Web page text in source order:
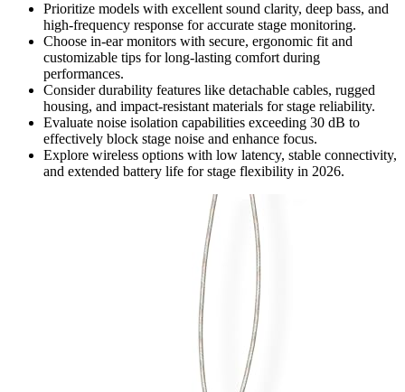
Prioritize models with excellent sound clarity, deep bass, and
high-frequency response for accurate stage monitoring.
Choose in-ear monitors with secure, ergonomic fit and
customizable tips for long-lasting comfort during
performances.
Consider durability features like detachable cables, rugged
housing, and impact-resistant materials for stage reliability.
Evaluate noise isolation capabilities exceeding 30 dB to
effectively block stage noise and enhance focus.
Explore wireless options with low latency, stable connectivity,
and extended battery life for stage flexibility in 2026.